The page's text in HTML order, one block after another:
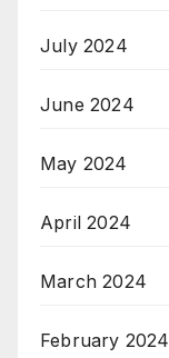
July 2024
June 2024
May 2024
April 2024
March 2024
February 2024